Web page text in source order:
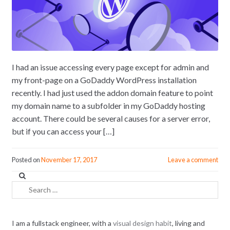
I had an issue accessing every page except for admin and
my front-page on a GoDaddy WordPress installation
recently. I had just used the addon domain feature to point
my domain name to a subfolder in my GoDaddy hosting
account. There could be several causes for a server error,
but if you can access your […]
Posted onNovember 17, 2017 Leave a comment
Search
for:
I am a fullstack engineer, with a visual design habit, living and